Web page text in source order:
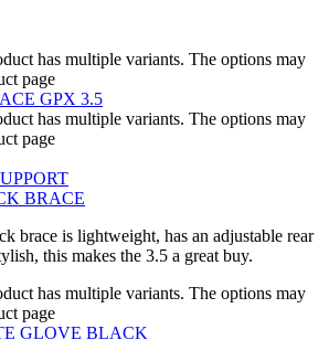
has multiple variants. The options may
page
has multiple variants. The options may
page
BRACE
brace is lightweight, has an adjustable rear
this makes the 3.5 a great buy.
has multiple variants. The options may
page